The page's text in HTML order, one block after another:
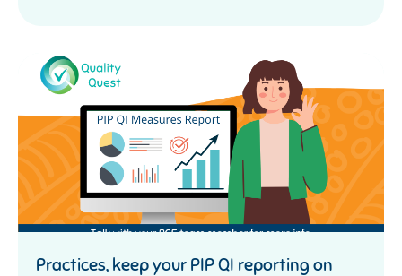
Practices, keep your PIP QI reporting on